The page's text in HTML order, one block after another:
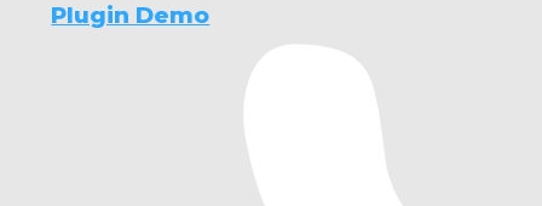
Plugin Demo